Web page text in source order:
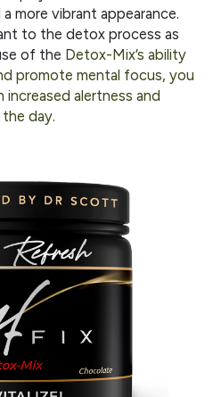
more vibrant appearance.
to the detox process as
of the Detox-Mix’s ability
promote mental focus, you
increased alertness and
day.